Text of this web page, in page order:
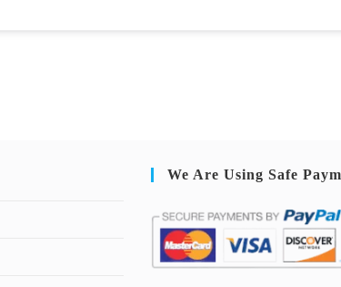
We Are Using Safe